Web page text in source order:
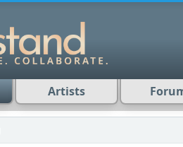
Artists